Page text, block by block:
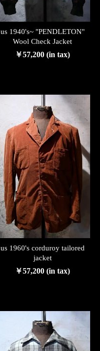
us 1940's~ "PENDLETON"
Wool Check Jacket
￥57,200 (in tax)
us 1960's corduroy tailored
jacket
￥57,200 (in tax)